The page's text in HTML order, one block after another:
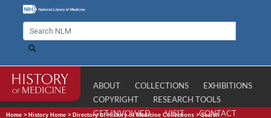
ABOUT COLLECTIONS
EXHIBITIONS
COPYRIGHT
RESEARCH TOOLS
GET INVOLVED
VISIT CONTACT
Home > History Home > Directory of History of Medicine Collections >Search